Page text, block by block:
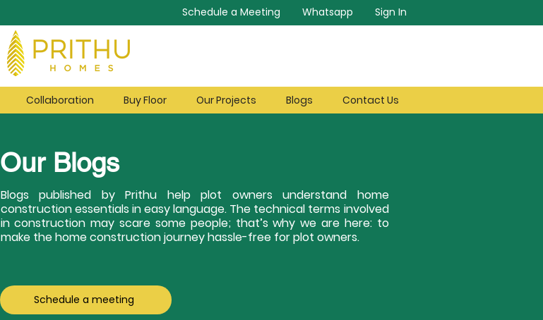
Schedule a Meeting Whatsapp Sign In
Collaboration Buy Floor Our Projects Blogs Contact Us
Our Blogs
Blogs published by Prithu help plot owners understand home
construction essentials in easy language. The technical terms involved
in construction may scare some people; that’s why we are here: to
make the home construction journey hassle-free for plot owners.
Schedule a meeting